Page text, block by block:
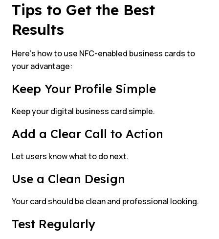
Tips to Get the Best
Results
Here’s how to use NFC-enabled business cards to
your advantage:
Keep Your Profile Simple
Keep your digital business card simple.
Add a Clear Call to Action
Let users know what to do next.
Use a Clean Design
Your card should be clean and professional looking.
Test Regularly